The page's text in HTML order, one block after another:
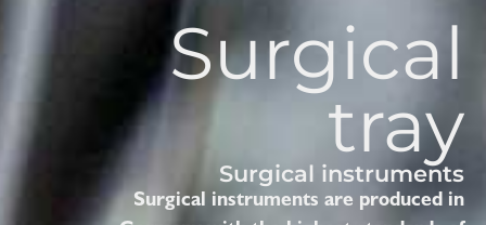
Surgical
tray
Surgical instruments
Surgical instruments are produced in